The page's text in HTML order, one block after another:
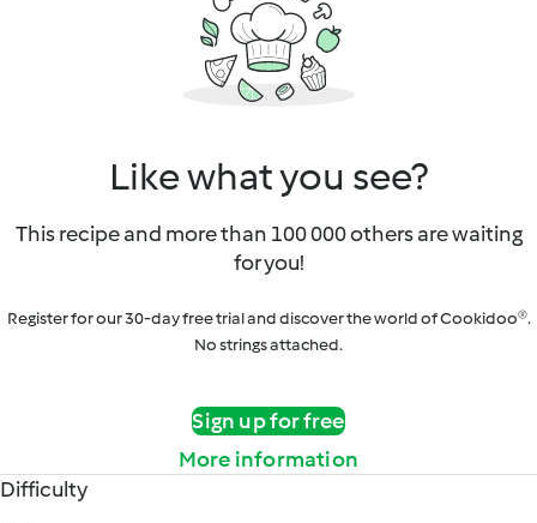
Like what you see?
This recipe and more than 100 000 others are waiting
for you!
Register for our 30-day free trial and discover the world of Cookidoo®.
No strings attached.
Sign up for free
More information
Difficulty